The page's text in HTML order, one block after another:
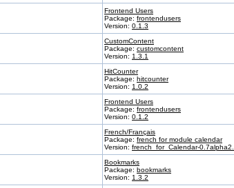
Frontend Users
Package: frontendusers
Version: 0.1.3
CustomContent
Package: customcontent
Version: 1.3.1
HitCounter
Package: hitcounter
Version: 1.0.2
Frontend Users
Package: frontendusers
Version: 0.1.2
French/Français
Package: french for module calendar
Version: french_for_Calendar-
Bookmarks
Package: bookmarks
Version: 1.3.2